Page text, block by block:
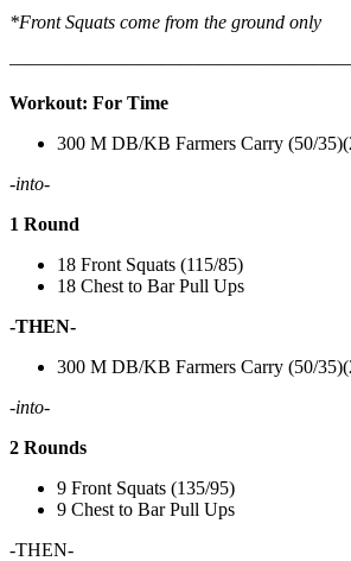
*Front Squats come from the ground only
Workout: For Time
300 M DB/KB Farmers Carry (50/
-into-
1 Round
18 Front Squats (115/85)
18 Chest to Bar Pull Ups
-THEN-
300 M DB/KB Farmers Carry (50/
-into-
2 Rounds
9 Front Squats (135/95)
9 Chest to Bar Pull Ups
-THEN-